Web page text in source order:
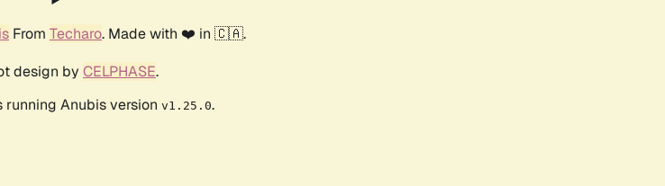
From Techaro. Made with ❤️ in 🇨🇦.
design by CELPHASE.
running Anubis version v1.25.0.